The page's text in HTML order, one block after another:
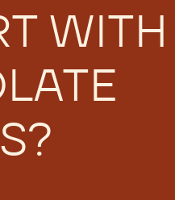
WITH